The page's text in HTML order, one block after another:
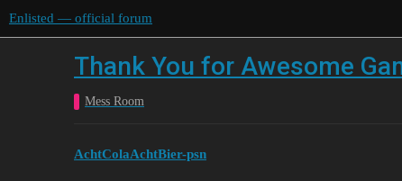
Enlisted — official forum
Thank You for Awesome
Mess Room
AchtColaAchtBier-psn